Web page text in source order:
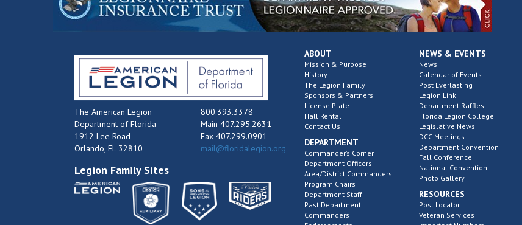
The American Legion
Department of Florida
1912 Lee Road
Orlando, FL 32810
800.393.3378
Main 407.295.2631
Fax 407.299.0901
mail@floridalegion.org
Legion Family Sites
ABOUT
Mission & Purpose
History
The Legion Family
Sponsors & Partners
License Plate
Hall Rental
Contact Us
DEPARTMENT
Commander’s Corner
Department Officers
Area/District Commanders
Program Chairs
Department Staff
Past Department
Commanders
NEWS & EVENTS
News
Calendar of Events
Post Everlasting
Legion Link
Department Raffles
Florida Legion College
Legislative News
DCC Meetings
Department Convention
Fall Conference
National Convention
Photo Gallery
RESOURCES
Post Locator
Veteran Services